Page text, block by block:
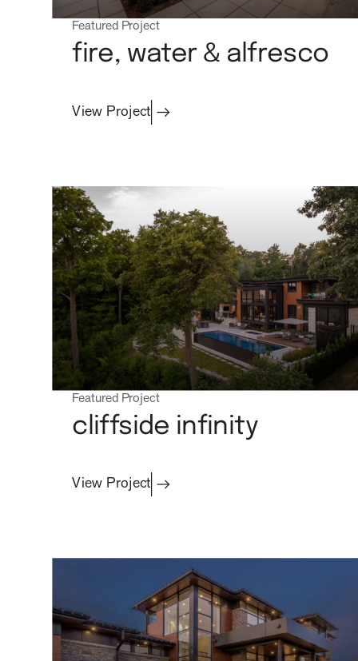
projects
process
careers
Featured Project
fire, water & alfresco
View Project
Featured Project
cliffside infinity
View Project